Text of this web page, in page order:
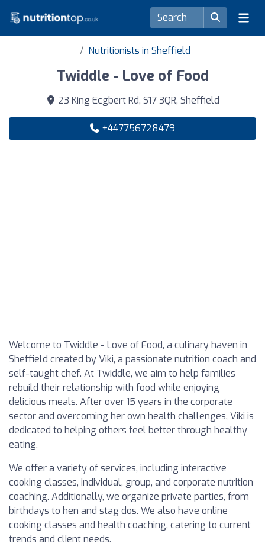
Nutritionists in Sheffield
Twiddle - Love of Food
23 King Ecgbert Rd, S17 3QR, Sheffield
+447756728479
Welcome to Twiddle - Love of Food, a culinary haven in
Sheffield created by Viki, a passionate nutrition coach and
self-taught chef. At Twiddle, we aim to help families
rebuild their relationship with food while enjoying
delicious meals. After over 15 years in the corporate
sector and overcoming her own health challenges, Viki is
dedicated to helping others feel better through healthy
eating.
We offer a variety of services, including interactive
cooking classes, individual, group, and corporate nutrition
coaching. Additionally, we organize private parties, from
birthdays to hen and stag dos. We also have online
cooking classes and health coaching, catering to current
trends and client needs.